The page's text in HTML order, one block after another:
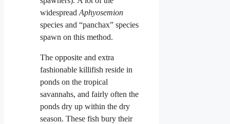
widespread Aphyosemion
species and “panchax” species
spawn on this method.
The opposite and extra
fashionable killifish reside in
ponds on the tropical
savannahs, and fairly often the
ponds dry up within the dry
season. These fish bury their